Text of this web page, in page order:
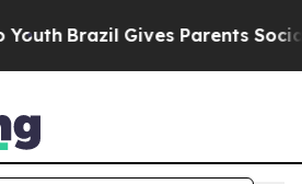
Brazil Gives Parents Social